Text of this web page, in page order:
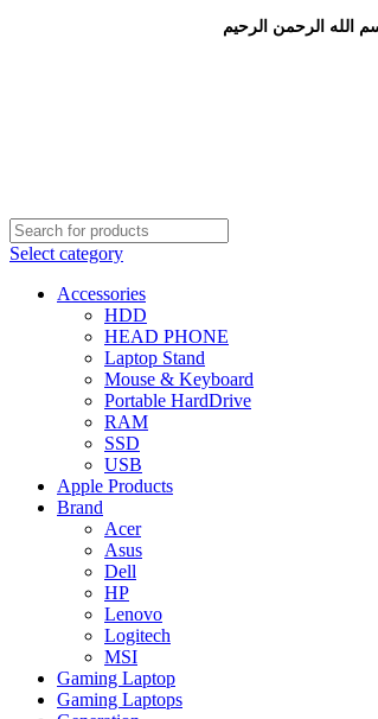
Select category
Accessories
HDD
HEAD PHONE
Laptop Stand
Mouse & Keyboard
Portable HardDrive
RAM
SSD
USB
Apple Products
Brand
Acer
Asus
Dell
HP
Lenovo
Logitech
MSI
Gaming Laptop
Gaming Laptops